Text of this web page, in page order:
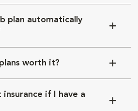
plan automatically
worth it?
if I have a